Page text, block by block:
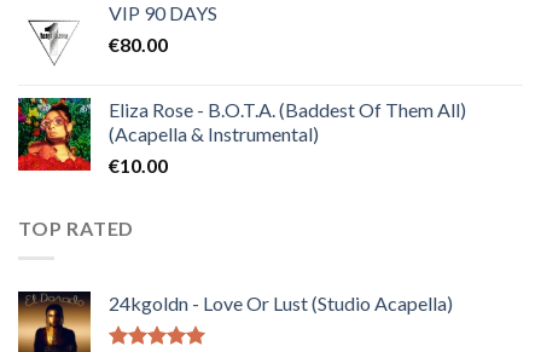
was:
VIP 90 DAYS
€80.00
Eliza Rose - B.O.T.A. (Baddest Of Them All)
(Acapella & Instrumental)
€10.00
TOP RATED
24kgoldn - Love Or Lust (Studio Acapella)